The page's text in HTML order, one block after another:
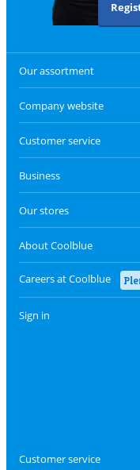
Our assortment
Company website
Customer service
Business
Our stores
About Coolblue
Careers at Coolblue
Sign in
Customer service